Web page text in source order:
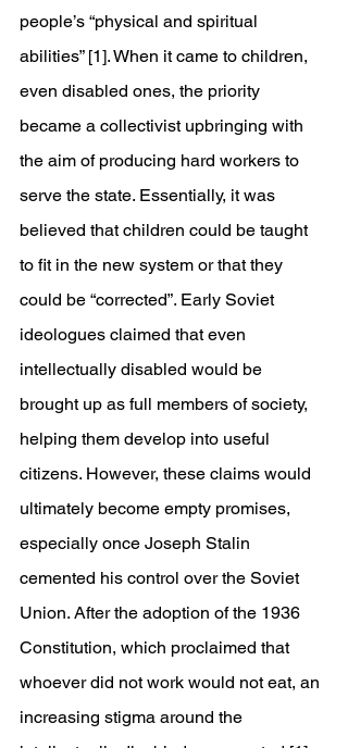
people’s “physical and spiritual
abilities” [1]. When it came to children,
even disabled ones, the priority
became a collectivist upbringing with
the aim of producing hard workers to
serve the state. Essentially, it was
believed that children could be taught
to fit in the new system or that they
could be “corrected”. Early Soviet
ideologues claimed that even
intellectually disabled would be
brought up as full members of society,
helping them develop into useful
citizens. However, these claims would
ultimately become empty promises,
especially once Joseph Stalin
cemented his control over the Soviet
Union. After the adoption of the 1936
Constitution, which proclaimed that
whoever did not work would not eat, an
increasing stigma around the